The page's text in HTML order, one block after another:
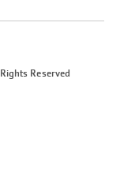
Reserved